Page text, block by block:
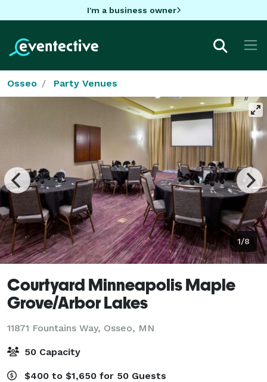
I'm a business owner
Osseo Party Venues
1/8
Courtyard Minneapolis Maple
Grove/Arbor Lakes
11871 Fountains Way, Osseo, MN
50 Capacity
$400 to $1,650 for 50 Guests